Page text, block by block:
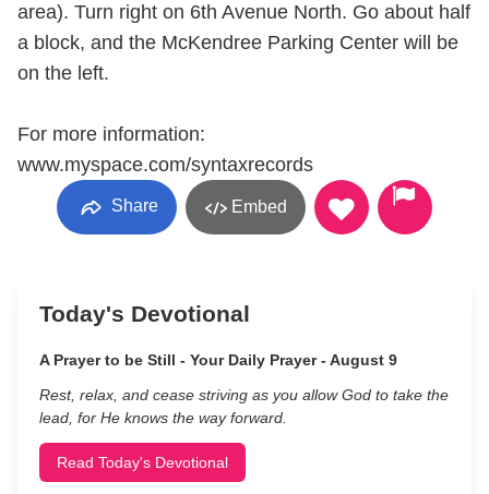
area). Turn right on 6th Avenue North. Go about half
a block, and the McKendree Parking Center will be
on the left.
For more information:
www.myspace.com/syntaxrecords
Share Embed
Today's Devotional
A Prayer to be Still - Your Daily Prayer - August 9
Rest, relax, and cease striving as you allow God to take the
lead, for He knows the way forward.
Read Today's Devotional